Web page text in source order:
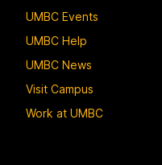
UMBC Events
UMBC Help
UMBC News
Visit Campus
Work at UMBC